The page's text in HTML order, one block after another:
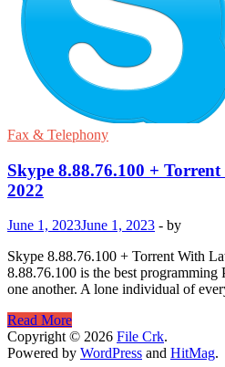
Fax & Telephony
Skype 8.88.76.100 +
2022
June 1, 2023June 1, 2023 - by
Skype 8.88.76.100 + Torrent With
8.88.76.100 is the best
one another. A lone individual of
Skype
8.88.76.100
+
Read More
Copyright © 2026 File Crk.
Powered by WordPress and HitMag.